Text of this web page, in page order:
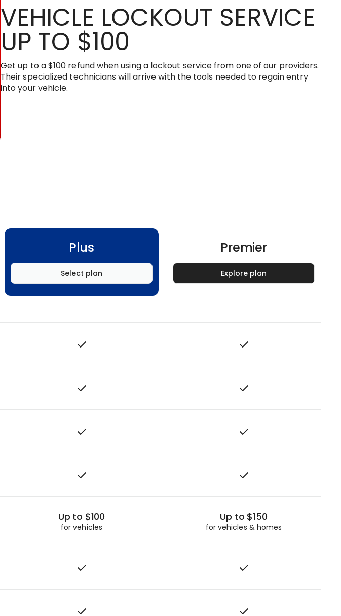
VEHICLE LOCKOUT SERVICE
UP TO $100
Get up to a $100 refund when using a lockout service from one of our providers.
Their specialized technicians will arrive with the tools needed to regain entry
into your vehicle.
Plus
Select plan
Premier
Explore plan
Up to $100
for vehicles
Up to $150
for vehicles & homes